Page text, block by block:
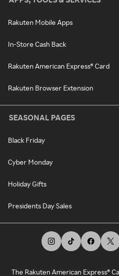
Rakuten Mobile Apps
In-Store Cash Back
Rakuten American Express® Card
Rakuten Browser Extension
SEASONAL PAGES
Black Friday
Cyber Monday
Holiday Gifts
Presidents Day Sales
The Rakuten American Express®